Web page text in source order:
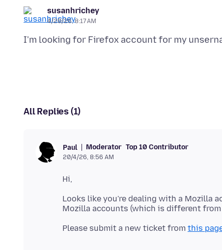
susanhrichey
4/20/26, 8:17 AM
All Replies (1)
Paul Moderator Top 10 Contributor
20/4/26, 8:56 AM
Looks like you're dealing with a Mozilla
Please submit a new ticket from this